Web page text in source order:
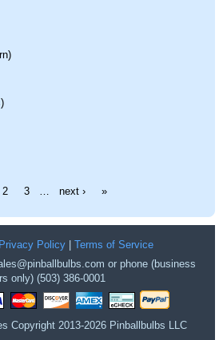
2 3 next › »
Privacy Policy
Terms of Service
or phone (business
only) (503) 386-0001
Copyright 2013-2026 Pinballbulbs LLC